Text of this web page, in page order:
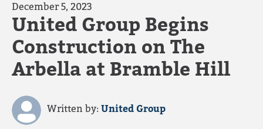
December 5, 2023
United Group Begins
Construction on The
Arbella at Bramble Hill
Written by:United Group